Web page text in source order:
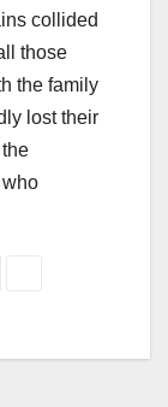
collided
those
the family
lost their